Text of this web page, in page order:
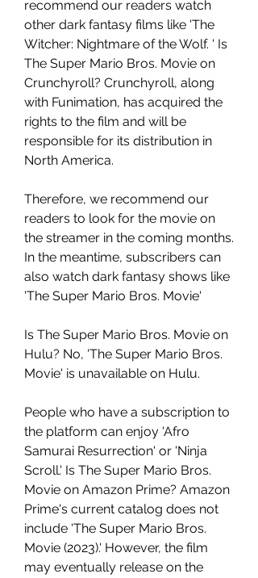
recommend our readers watch
other dark fantasy films like 'The
Witcher: Nightmare of the Wolf. ' Is
The Super Mario Bros. Movie on
Crunchyroll? Crunchyroll, along
with Funimation, has acquired the
rights to the film and will be
responsible for its distribution in
North America.
Therefore, we recommend our
readers to look for the movie on
the streamer in the coming months.
In the meantime, subscribers can
also watch dark fantasy shows like
'The Super Mario Bros. Movie'
Is The Super Mario Bros. Movie on
Hulu? No, 'The Super Mario Bros.
Movie' is unavailable on Hulu.
People who have a subscription to
the platform can enjoy 'Afro
Samurai Resurrection' or 'Ninja
Scroll.' Is The Super Mario Bros.
Movie on Amazon Prime? Amazon
Prime's current catalog does not
include 'The Super Mario Bros.
Movie (2023).' However, the film
may eventually release on the